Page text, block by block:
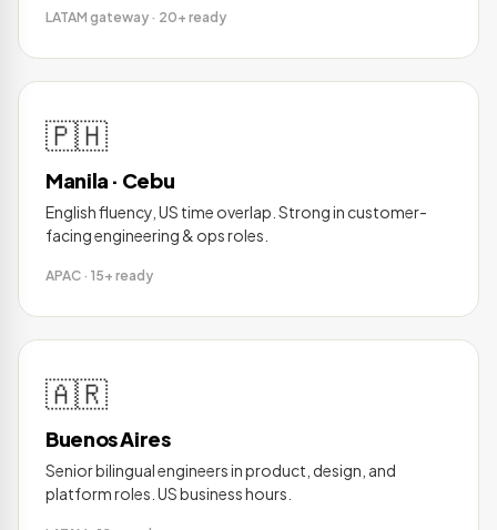
LATAM gateway · 20+ ready
🇵🇭
Manila · Cebu
English fluency, US time overlap. Strong in customer-
facing engineering & ops roles.
APAC · 15+ ready
🇦🇷
Buenos Aires
Senior bilingual engineers in product, design, and
platform roles. US business hours.